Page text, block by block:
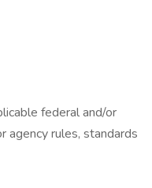
federal and/or
agency rules, standards